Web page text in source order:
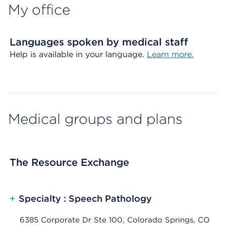
My office
Languages spoken by medical staff
Help is available in your language. Learn more.
Medical groups and plans
The Resource Exchange
+ Specialty : Speech Pathology
6385 Corporate Dr Ste 100, Colorado Springs, CO